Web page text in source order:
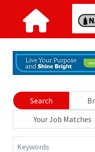
Search
Your Job Matches
Keywords